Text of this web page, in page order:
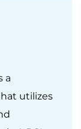
a
utilizes